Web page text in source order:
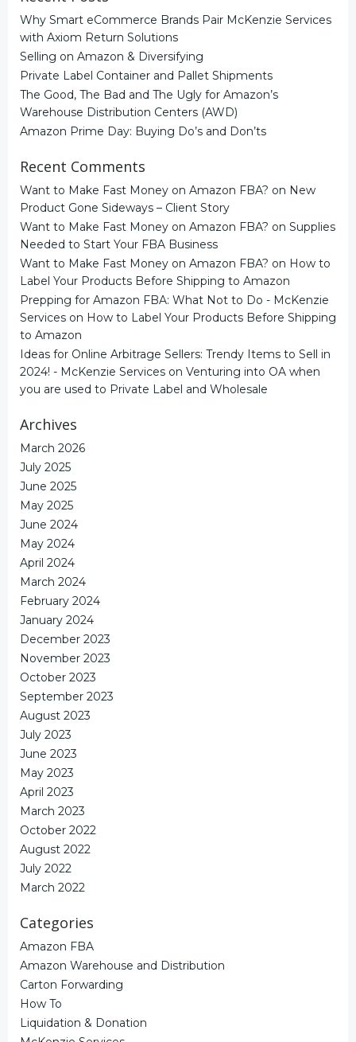
Why Smart eCommerce Brands Pair McKenzie Services
with Axiom Return Solutions
Selling on Amazon & Diversifying
Private Label Container and Pallet Shipments
The Good, The Bad and The Ugly for Amazon’s
Warehouse Distribution Centers (AWD)
Amazon Prime Day: Buying Do’s and Don’ts
Recent Comments
Want to Make Fast Money on Amazon FBA? on New
Product Gone Sideways – Client Story
Want to Make Fast Money on Amazon FBA? on Supplies
Needed to Start Your FBA Business
Want to Make Fast Money on Amazon FBA? on How to
Label Your Products Before Shipping to Amazon
Prepping for Amazon FBA: What Not to Do - McKenzie
Services on How to Label Your Products Before Shipping
to Amazon
Ideas for Online Arbitrage Sellers: Trendy Items to Sell in
2024! - McKenzie Services on Venturing into OA when
you are used to Private Label and Wholesale
Archives
March 2026
July 2025
June 2025
May 2025
June 2024
May 2024
April 2024
March 2024
February 2024
January 2024
December 2023
November 2023
October 2023
September 2023
August 2023
July 2023
June 2023
May 2023
April 2023
March 2023
October 2022
August 2022
July 2022
March 2022
Categories
Amazon FBA
Amazon Warehouse and Distribution
Carton Forwarding
How To
Liquidation & Donation